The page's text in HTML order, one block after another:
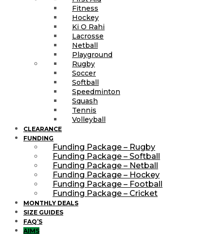
Fitness
Hockey
Ki O Rahi
Lacrosse
Netball
Playground
Rugby
Soccer
Softball
Speedminton
Squash
Tennis
Volleyball
CLEARANCE
FUNDING
Funding Package – Rugby
Funding Package – Softball
Funding Package – Netball
Funding Package – Hockey
Funding Package – Football
Funding Package – Cricket
MONTHLY DEALS
SIZE GUIDES
FAQ’S
AIMS